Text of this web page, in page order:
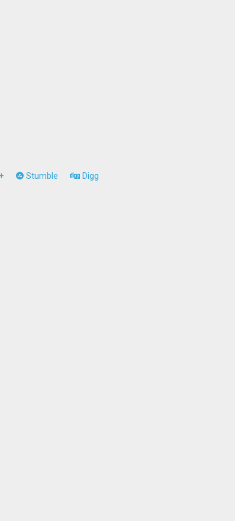
Stumble Digg